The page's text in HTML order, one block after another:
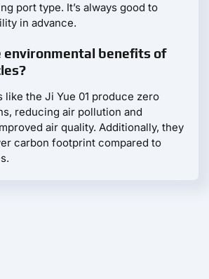
port type. It’s always good to
in advance.
environmental benefits of
like the Ji Yue 01 produce zero
reducing air pollution and
air quality. Additionally, they
carbon footprint compared to